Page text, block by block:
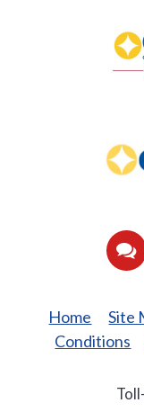
Back
Media
Home Site
Conditions